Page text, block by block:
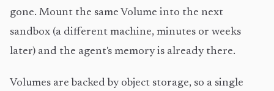
gone. Mount the same Volume into the next
sandbox (a different machine, minutes or weeks
later) and the agent's memory is already there.
Volumes are backed by object storage, so a single